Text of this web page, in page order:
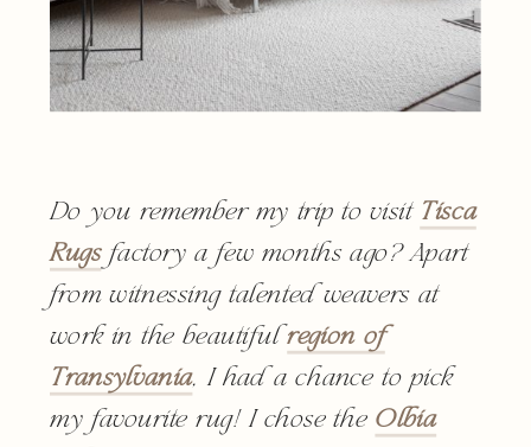
Do you remember my trip to visit Tisca
Rugsfactory a few months ago? Apart
from witnessing talented weavers at
work in the beautifulregion of
Transylvania, I had a chance to pick
my favourite rug! I chose the Olbia